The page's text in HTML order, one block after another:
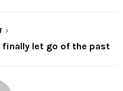
finally let go of the past